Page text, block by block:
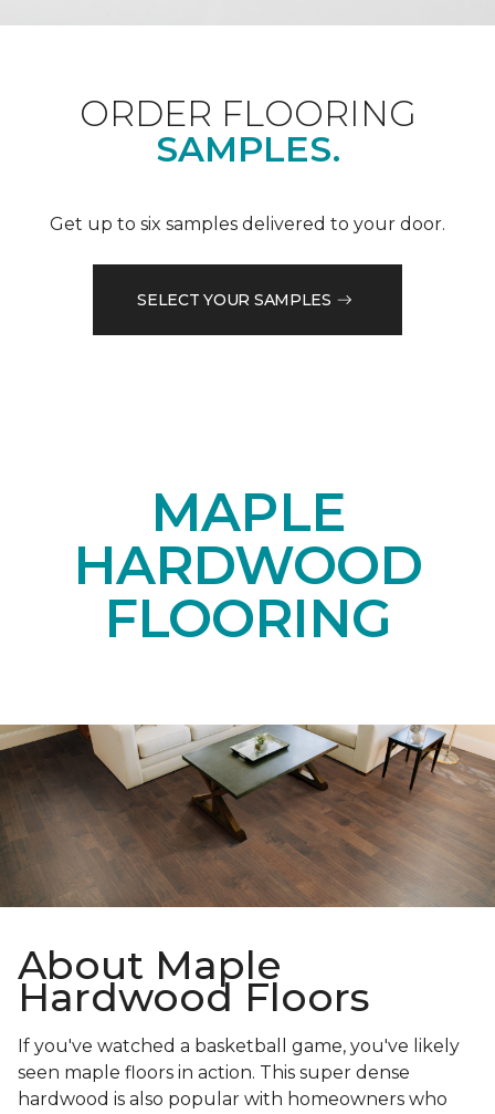
ORDER FLOORING
SAMPLES.
Get up to six samples delivered to your door.
SELECT YOUR SAMPLES
MAPLE
HARDWOOD
FLOORING
About Maple
Hardwood Floors
If you've watched a basketball game, you've likely
seen maple floors in action. This super dense
hardwood is also popular with homeowners who